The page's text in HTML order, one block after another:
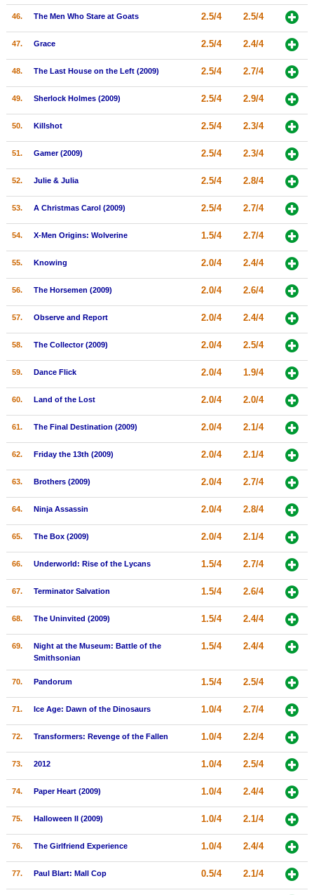
46. The Men Who Stare at Goats 2.5/4 2.5/4
47. Grace 2.5/4 2.4/4
48. The Last House on the Left (2009) 2.5/4 2.7/4
49. Sherlock Holmes (2009) 2.5/4 2.9/4
50. Killshot 2.5/4 2.3/4
51. Gamer (2009) 2.5/4 2.3/4
52. Julie & Julia 2.5/4 2.8/4
53. A Christmas Carol (2009) 2.5/4 2.7/4
54. X-Men Origins: Wolverine 1.5/4 2.7/4
55. Knowing 2.0/4 2.4/4
56. The Horsemen (2009) 2.0/4 2.6/4
57. Observe and Report 2.0/4 2.4/4
58. The Collector (2009) 2.0/4 2.5/4
59. Dance Flick 2.0/4 1.9/4
60. Land of the Lost 2.0/4 2.0/4
61. The Final Destination (2009) 2.0/4 2.1/4
62. Friday the 13th (2009) 2.0/4 2.1/4
63. Brothers (2009) 2.0/4 2.7/4
64. Ninja Assassin 2.0/4 2.8/4
65. The Box (2009) 2.0/4 2.1/4
66. Underworld: Rise of the Lycans 1.5/4 2.7/4
67. Terminator Salvation 1.5/4 2.6/4
68. The Uninvited (2009) 1.5/4 2.4/4
69.
Night at the Museum: Battle of the
Smithsonian
1.5/4 2.4/4
70. Pandorum 1.5/4 2.5/4
71. Ice Age: Dawn of the Dinosaurs 1.0/4 2.7/4
72. Transformers: Revenge of the Fallen 1.0/4 2.2/4
73. 2012 1.0/4 2.5/4
74. Paper Heart (2009) 1.0/4 2.4/4
75. Halloween II (2009) 1.0/4 2.1/4
76. The Girlfriend Experience 1.0/4 2.4/4
77. Paul Blart: Mall Cop 0.5/4 2.1/4